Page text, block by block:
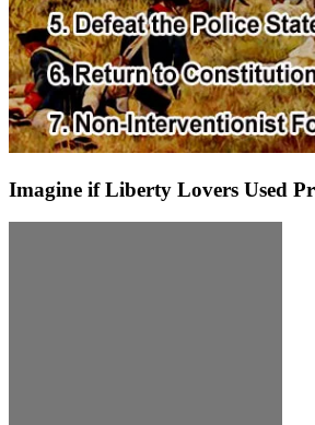
Imagine if Liberty Lovers Used